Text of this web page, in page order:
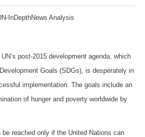
InDepthNews Analysis
post-2015 development agenda, which
Goals (SDGs), is desperately in
implementation. The goals include an
of hunger and poverty worldwide by
reached only if the United Nations can